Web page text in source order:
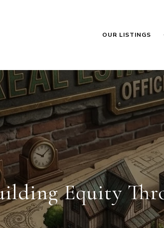
OUR LISTINGS
Equity